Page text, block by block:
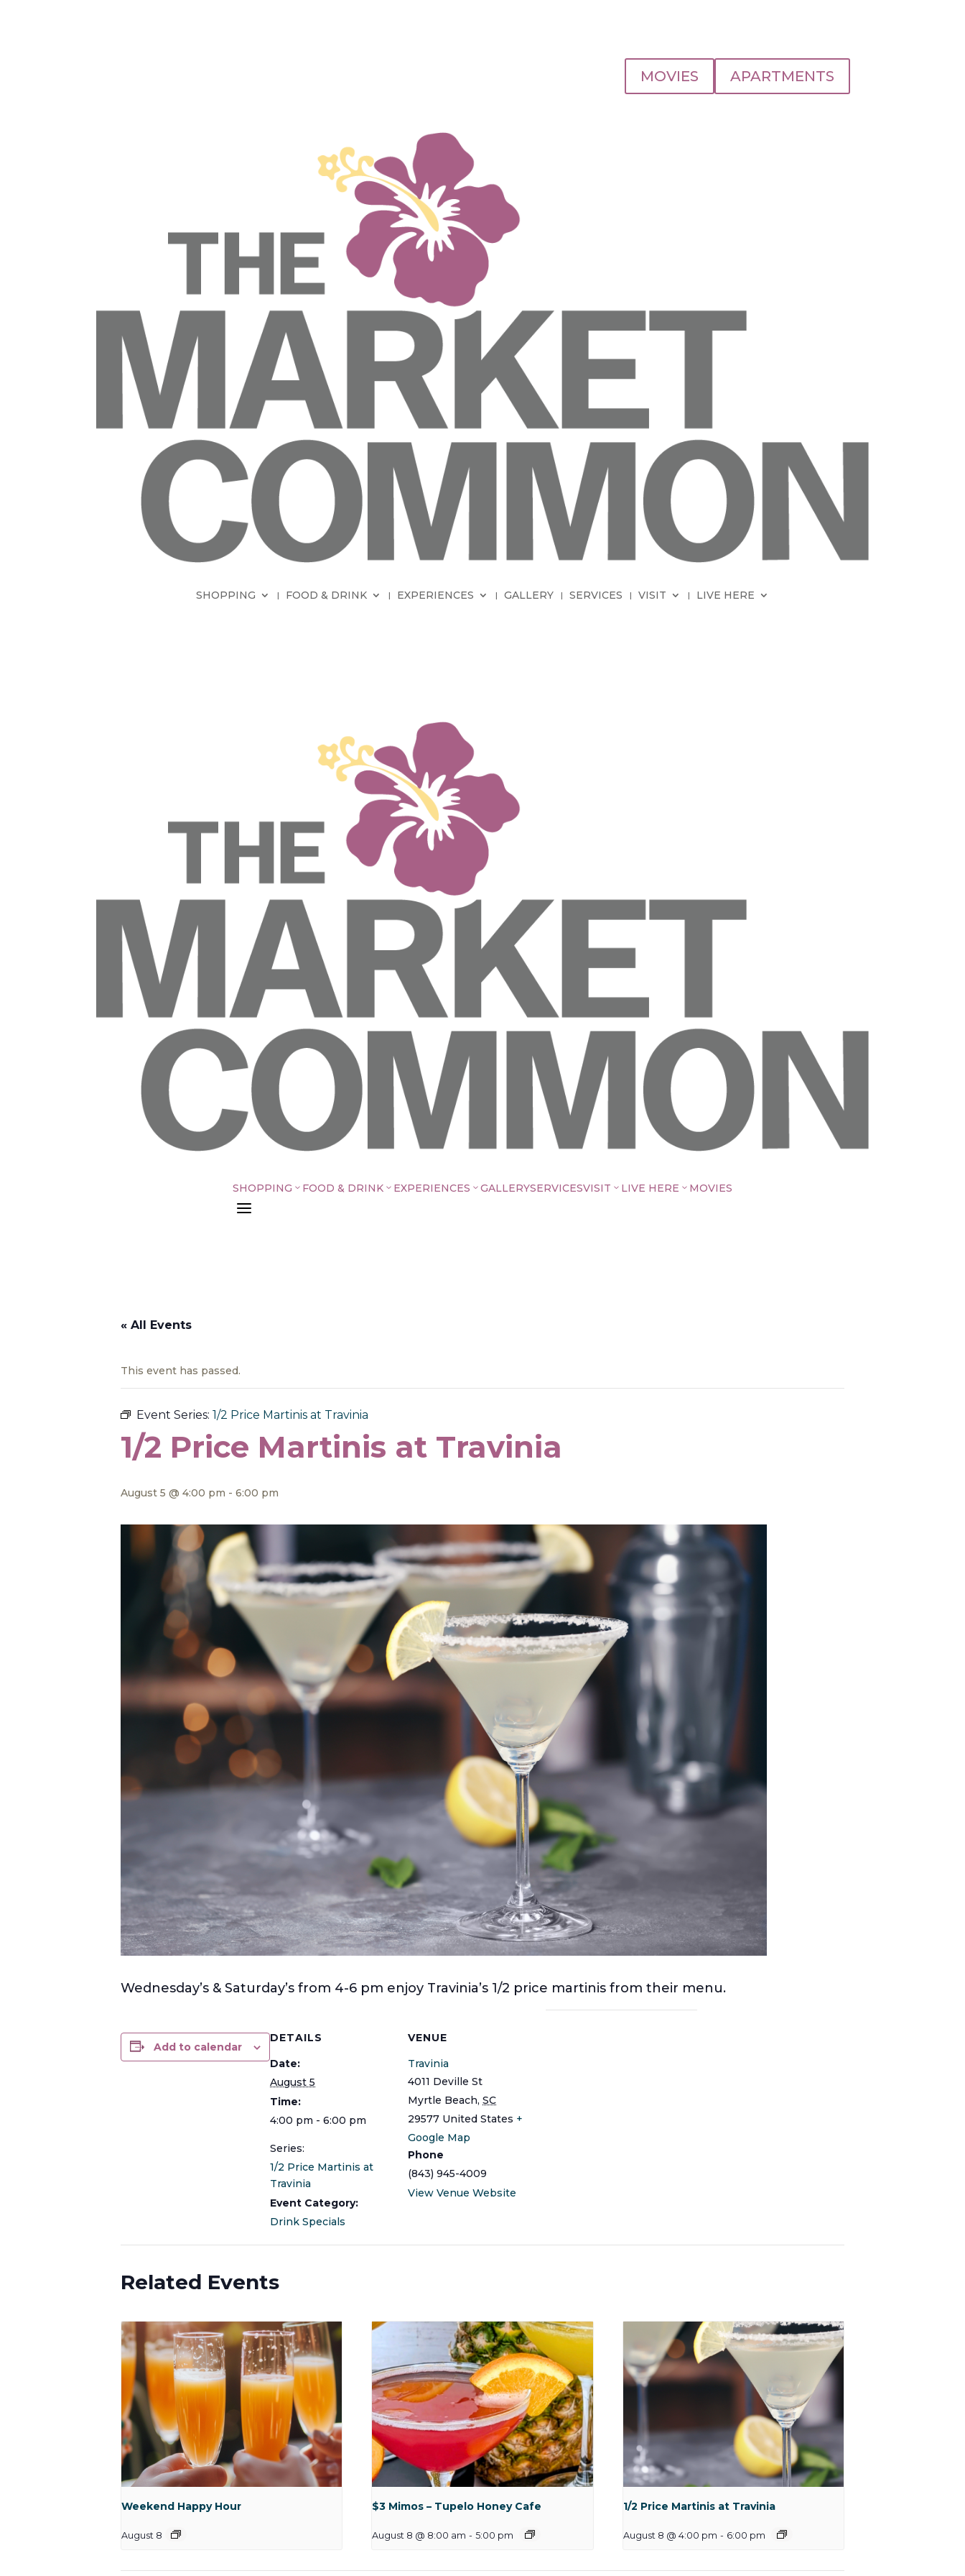
MOVIES APARTMENTS
SHOPPING FOOD & DRINK EXPERIENCES GALLERY SERVICES VISIT LIVE HERE
SHOPPING 3 FOOD & DRINK3 EXPERIENCES 3 GALLERYSERVICESVISIT 3 LIVE HERE 3 MOVIES
a
« All Events
This event has passed.
Event Series: 1/2 Price Martinis at Travinia
1/2 Price Martinis at Travinia
August 5 @ 4:00 pm - 6:00 pm
Wednesday’s & Saturday’s from 4-6 pm enjoy Travinia’s 1/2 price martinis from their menu.
Add to calendar
DETAILS
Date:
August 5
Time:
4:00 pm - 6:00 pm
Series:
1/2 Price Martinis at
Travinia
Event Category:
Drink Specials
VENUE
Travinia
4011 Deville St
Myrtle Beach, SC
29577 United States +
Google Map
Phone
(843) 945-4009
View Venue Website
Related Events
Weekend Happy Hour
August 8
$3 Mimos – Tupelo Honey Cafe
August 8 @ 8:00 am - 5:00 pm
1/2 Price Martinis at Travinia
August 8 @ 4:00 pm - 6:00 pm